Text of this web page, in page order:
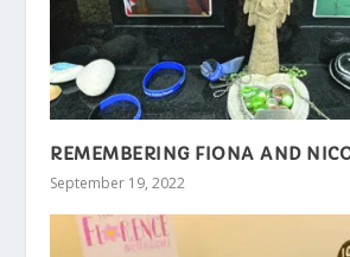
REMEMBERING FIONA AND
September 19, 2022